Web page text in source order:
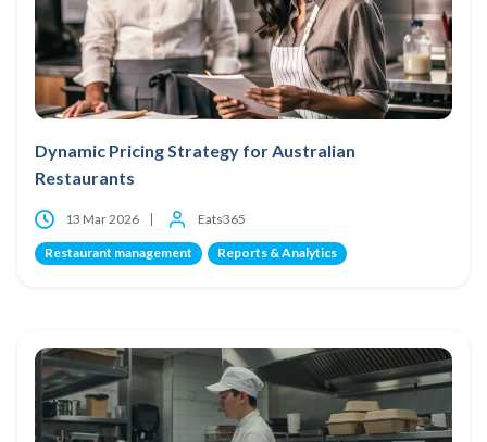
Dynamic Pricing Strategy for Australian
Restaurants
13 Mar 2026 Eats365
Restaurant management Reports & Analytics